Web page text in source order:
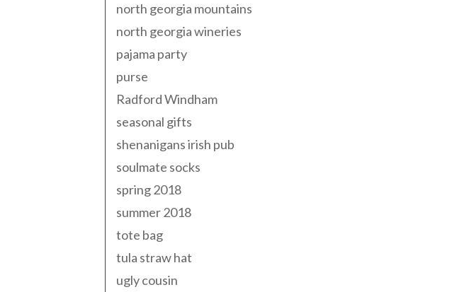
north georgia mountains
north georgia wineries
pajama party
purse
Radford Windham
seasonal gifts
shenanigans irish pub
soulmate socks
spring 2018
summer 2018
tote bag
tula straw hat
ugly cousin